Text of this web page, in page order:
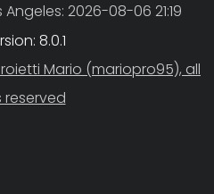
Angeles
8.0.1
Mario (mariopro95), all
reserved